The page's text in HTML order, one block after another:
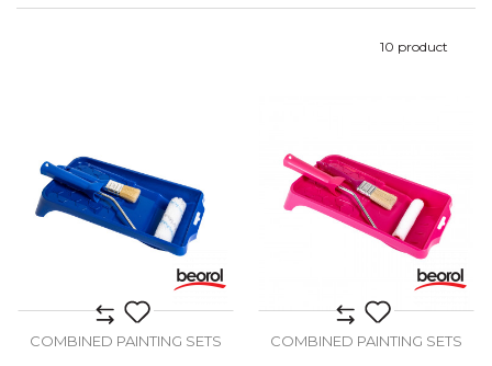
10 product
COMBINED PAINTING SETS COMBINED PAINTING SETS